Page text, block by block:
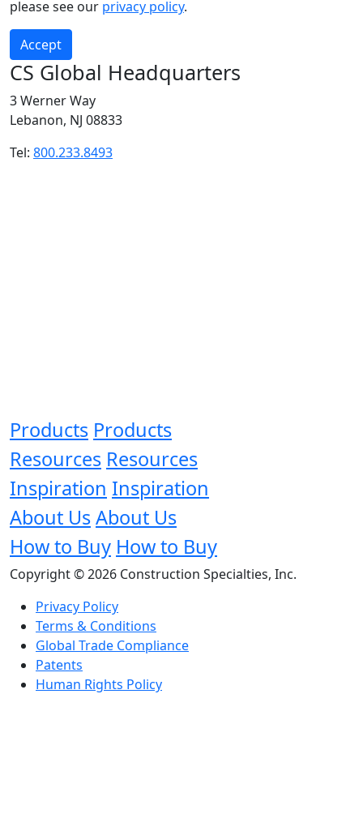
please see our privacy policy.
Accept
CS Global Headquarters
3 Werner Way
Lebanon, NJ 08833
Tel: 800.233.8493
Products Products
Resources Resources
Inspiration Inspiration
About UsAbout Us
How to Buy How to Buy
Copyright © 2026 Construction Specialties, Inc.
Privacy Policy
Terms & Conditions
Global Trade Compliance
Patents
Human Rights Policy